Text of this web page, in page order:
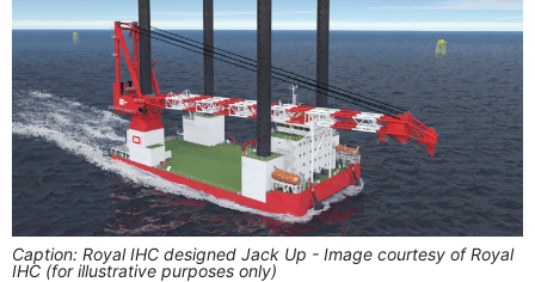
Caption: Royal IHC designed Jack Up - Image courtesy of Royal
IHC (for illustrative purposes only)